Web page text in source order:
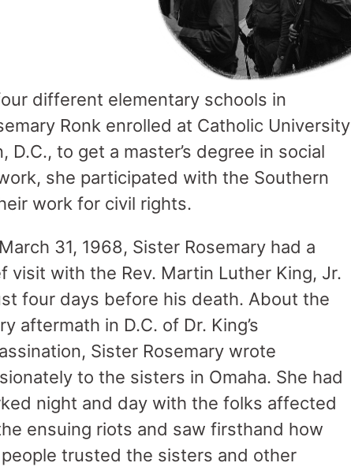
different elementary schools in
Ronk enrolled at Catholic University
to get a master’s degree in social
she participated with the Southern
work for civil rights.
31, 1968, Sister Rosemary had a
visit with the Rev. Martin Luther King, Jr.
four days before his death. About the
aftermath in D.C. of Dr. King’s
Sister Rosemary wrote
to the sisters in Omaha. She had
night and day with the folks affected
ensuing riots and saw firsthand how
trusted the sisters and other